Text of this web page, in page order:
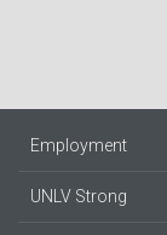
Employment
UNLV Strong